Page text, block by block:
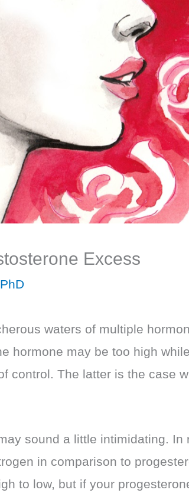
Excess
waters of multiple
hormone may be too high
control. The latter is the case
sound a little intimidating.
in comparison to
to low, but if your